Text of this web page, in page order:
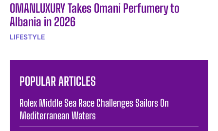
OMANLUXURY Takes Omani Perfumery to
Albania in 2026
LIFESTYLE
POPULAR ARTICLES
Rolex Middle Sea Race Challenges Sailors On
Mediterranean Waters